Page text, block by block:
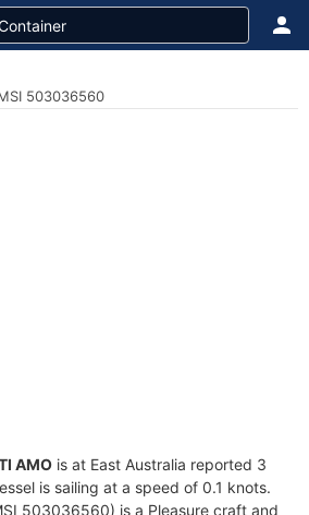
503036560
AMO is at East Australia reported 3
is sailing at a speed of 0.1 knots.
503036560) is a Pleasure craft and